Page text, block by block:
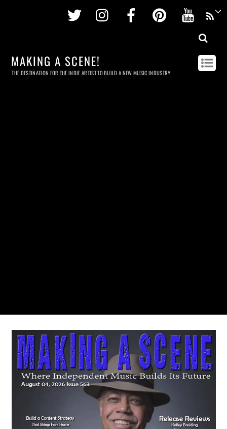
Twitter InstagramFacebookPinterest
MAKING A SCENE!
THE DESTINATION FOR THE INDIE ARTIST TO BUILD A NEW MUSIC INDUSTRY